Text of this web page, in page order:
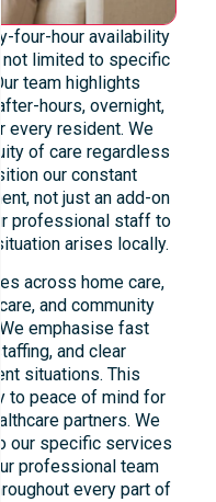
four-hour availability
not limited to specific
team highlights
hours, overnight,
every resident. We
of care regardless
our constant
not just an add-on
professional staff to
arises locally.
across home care,
and community
emphasise fast
and clear
situations. This
to peace of mind for
partners. We
our specific services
professional team
every part of